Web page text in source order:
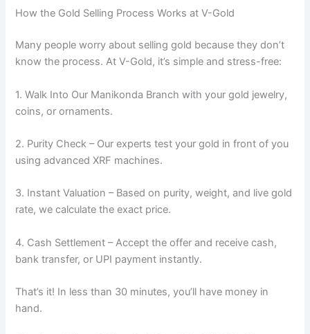
How the Gold Selling Process Works at V-Gold
Many people worry about selling gold because they don’t
know the process. At V-Gold, it’s simple and stress-free:
1. Walk Into Our Manikonda Branch with your gold jewelry,
coins, or ornaments.
2. Purity Check – Our experts test your gold in front of you
using advanced XRF machines.
3. Instant Valuation – Based on purity, weight, and live gold
rate, we calculate the exact price.
4. Cash Settlement – Accept the offer and receive cash,
bank transfer, or UPI payment instantly.
That’s it! In less than 30 minutes, you’ll have money in
hand.